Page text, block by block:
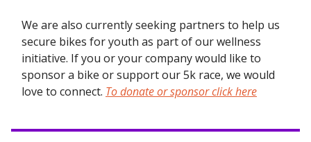
We are also currently seeking partners to help us
secure bikes for youth as part of our wellness
initiative. If you or your company would like to
sponsor a bike or support our 5k race, we would
love to connect. To donate or sponsor click here